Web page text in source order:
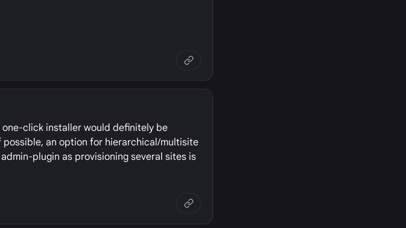
one-click installer would definitely be
an option for hierarchical/multisite
plugin as provisioning several sites is